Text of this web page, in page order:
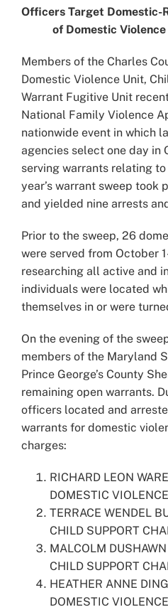
Larger
Image
Officers Target Domestic-
of Domestic
Members of the Charles
Domestic Violence Unit,
Warrant Fugitive Unit
National Family Violence
nationwide event in which
agencies select one day in
serving warrants relating
year’s warrant sweep took
and yielded nine arrests
Prior to the sweep, 26
were served from October
researching all active and
individuals were located
themselves in or were
On the evening of the
members of the Maryland
Prince George’s County
remaining open warrants.
officers located and
warrants for domestic
charges:
RICHARD LEON
DOMESTIC
TERRACE WENDEL
CHILD SUPPORT
MALCOLM
CHILD SUPPORT
HEATHER ANNE
DOMESTIC